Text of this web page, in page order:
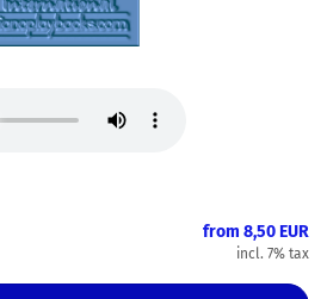
from 8,50 EUR
incl. 7% tax